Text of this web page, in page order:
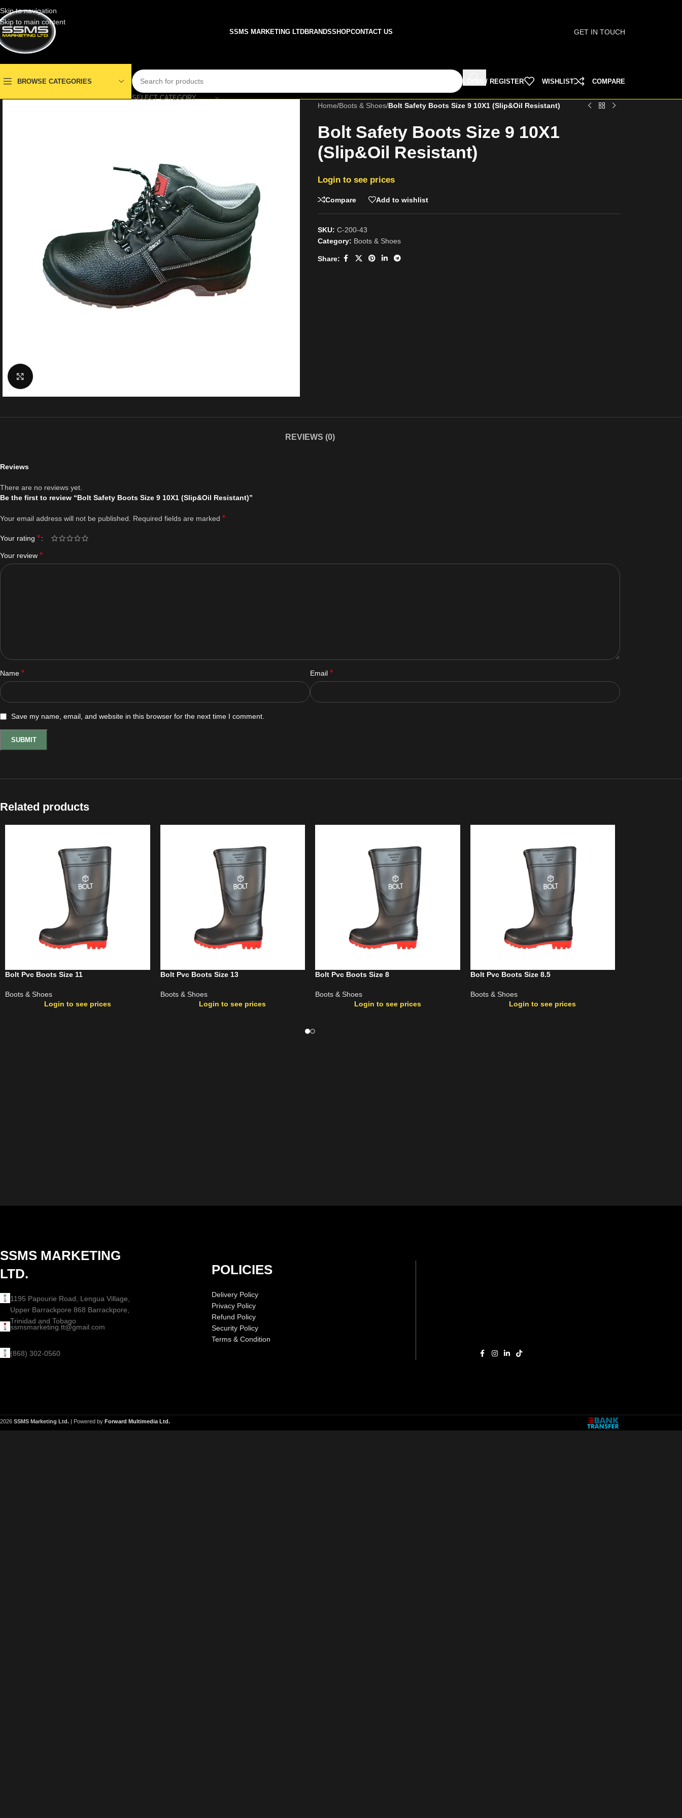
Skip to navigation
Skip to main content
SSMS MARKETING LTDBRANDSSHOPCONTACT US GET IN TOUCH
BROWSE CATEGORIES
SELECT CATEGORY
LOGIN / REGISTER WISHLIST COMPARE
Home/Boots & Shoes/Bolt Safety Boots Size 9 10X1 (Slip&Oil Resistant)
Bolt Safety Boots Size 9 10X1
(Slip&Oil Resistant)
Login to see prices
Compare Add to wishlist
SKU: C-200-43
Category: Boots & Shoes
Share:
REVIEWS (0)
Reviews
There are no reviews yet.
Be the first to review “Bolt Safety Boots Size 9 10X1 (Slip&Oil Resistant)”
Your email address will not be published. Required fields are marked *
Your rating *
Your review *
Name * Email *
Save my name, email, and website in this browser for the next time I comment.
Related products
Bolt Pvc Boots Size 11
Boots & Shoes
Login to see prices
Bolt Pvc Boots Size 13
Boots & Shoes
Login to see prices
Bolt Pvc Boots Size 8
Boots & Shoes
Login to see prices
Bolt Pvc Boots Size 8.5
Boots & Shoes
Login to see prices
SSMS MARKETING
LTD.
1195 Papourie Road, Lengua Village,
Upper Barrackpore 868 Barrackpore,
Trinidad and Tobago
ssmsmarketing.tt@gmail.com
(868) 302-0560
POLICIES
Delivery Policy
Privacy Policy
Refund Policy
Security Policy
Terms & Condition
2026 SSMS Marketing Ltd. | Powered by Forward Multimedia Ltd.